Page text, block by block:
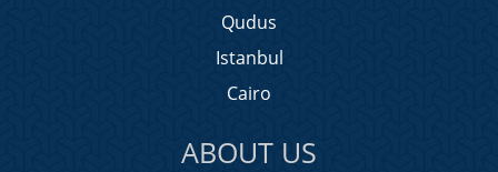
Qudus
Istanbul
Cairo
ABOUT US